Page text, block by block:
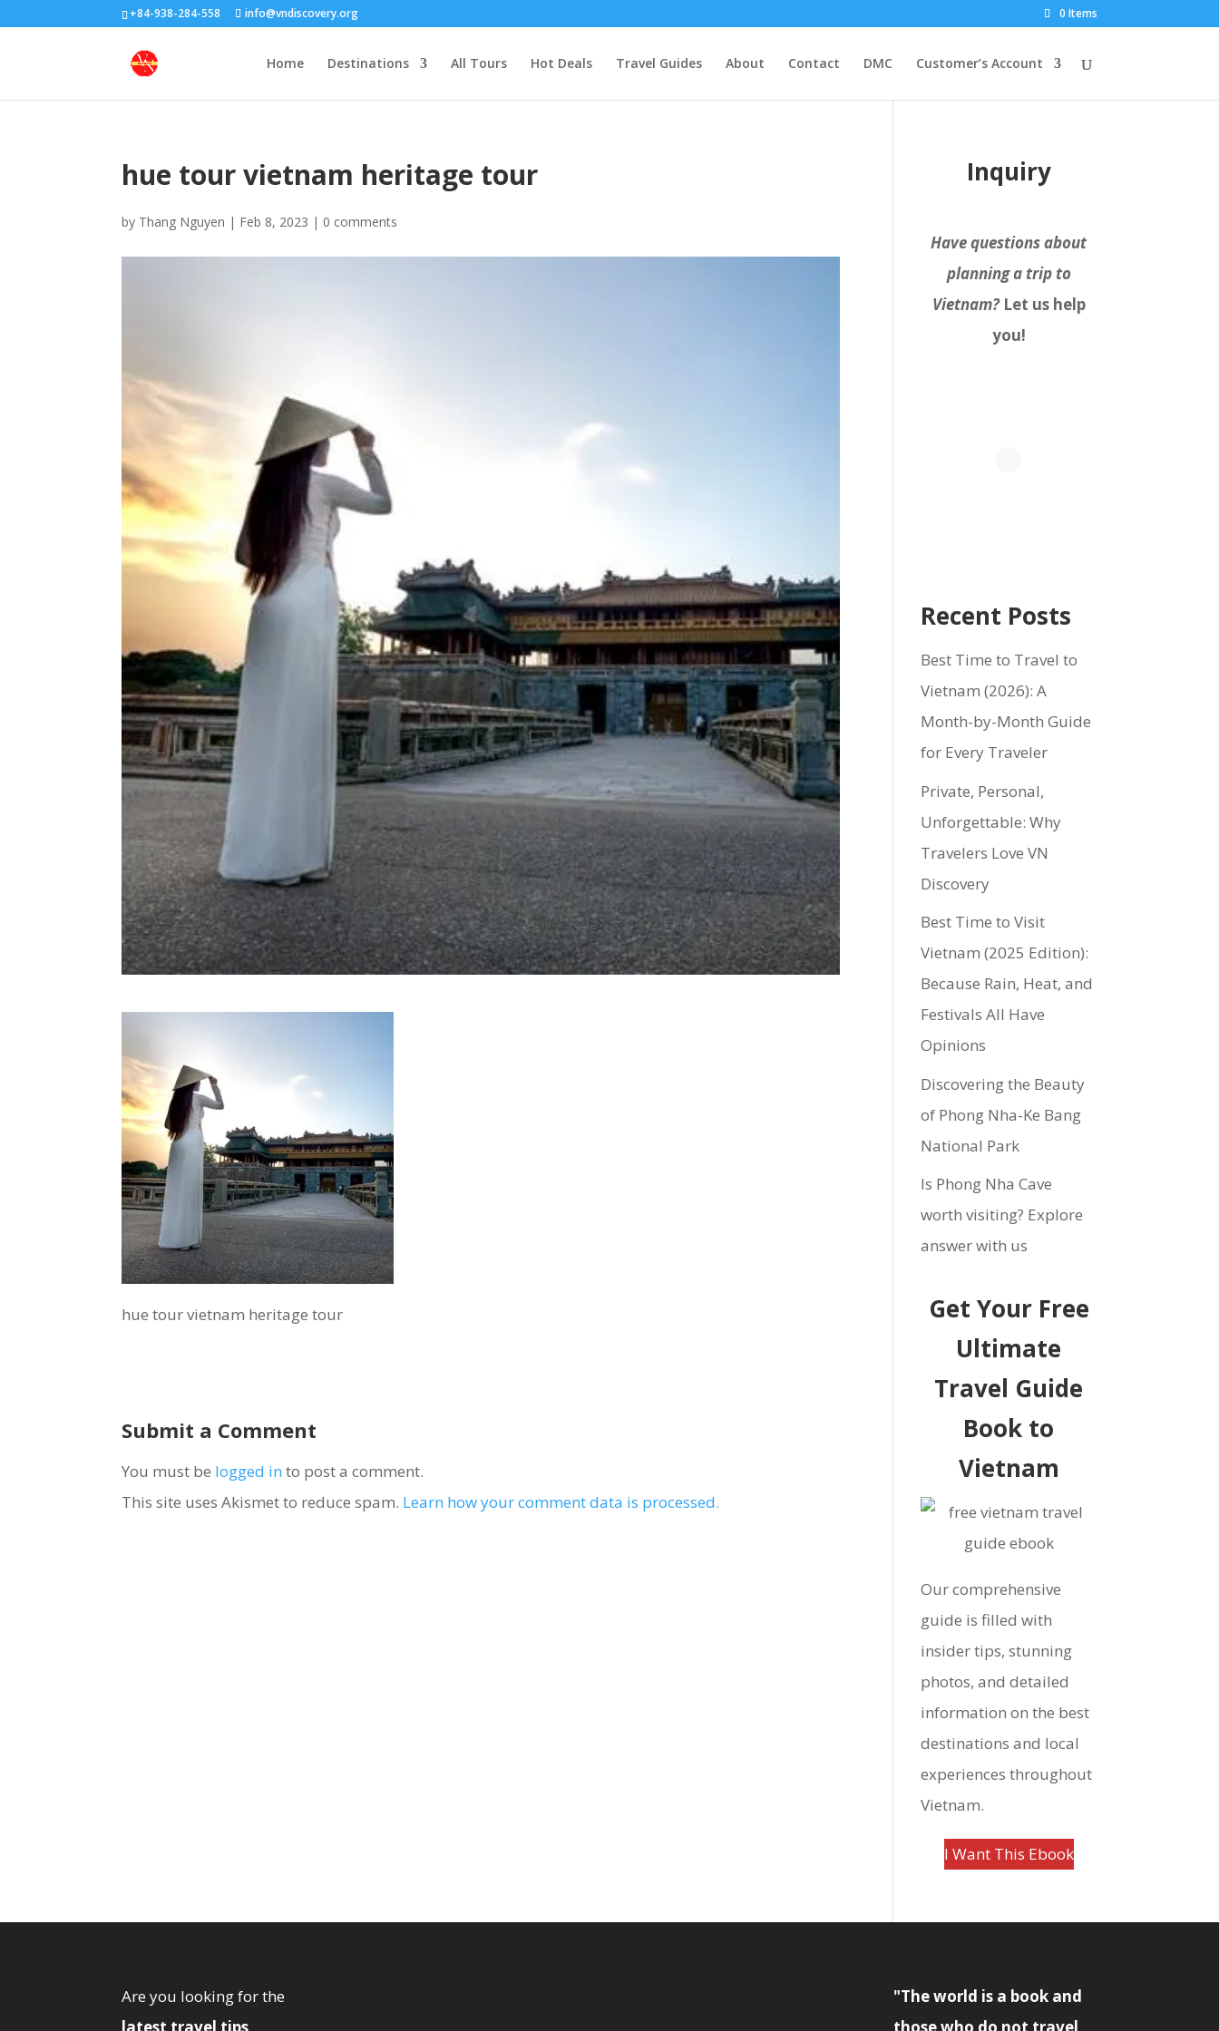
+84-938-284-558 info@vndiscovery.org 0 Items
Home Destinations All Tours Hot Deals Travel Guides About Contact DMC Customer’s Account
hue tour vietnam heritage tour
by Thang Nguyen | Feb 8, 2023 | 0 comments
hue tour vietnam heritage tour
Submit a Comment
You must be logged in to post a comment.
This site uses Akismet to reduce spam. Learn how your comment data is processed.
Inquiry
Have questions about
planning a trip to
Vietnam?Let us help
you!
Recent Posts
Best Time to Travel to
Vietnam (2026): A
Month-by-Month Guide
for Every Traveler
Private, Personal,
Unforgettable: Why
Travelers Love VN
Discovery
Best Time to Visit
Vietnam (2025 Edition):
Because Rain, Heat, and
Festivals All Have
Opinions
Discovering the Beauty
of Phong Nha-Ke Bang
National Park
Is Phong Nha Cave
worth visiting? Explore
answer with us
Get Your Free
Ultimate
Travel Guide
Book to
Vietnam
Our comprehensive
guide is filled with
insider tips, stunning
photos, and detailed
information on the best
destinations and local
experiences throughout
Vietnam.
I Want This Ebook
Are you looking for the
latest travel tips
"The world is a book and
those who do not travel